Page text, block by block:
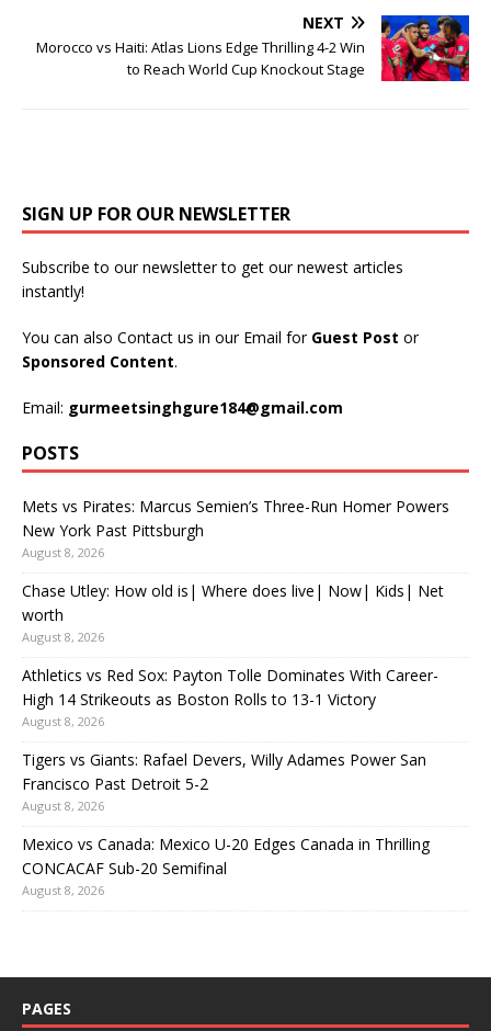
NEXT
Morocco vs Haiti: Atlas Lions Edge Thrilling 4-2 Win
to Reach World Cup Knockout Stage
SIGN UP FOR OUR NEWSLETTER
Subscribe to our newsletter to get our newest articles
instantly!
You can also Contact us in our Email for Guest Post or
Sponsored Content.
Email: gurmeetsinghgure184@gmail.com
POSTS
Mets vs Pirates: Marcus Semien’s Three-Run Homer Powers
New York Past Pittsburgh
August 8, 2026
Chase Utley: How old is| Where does live| Now| Kids| Net
worth
August 8, 2026
Athletics vs Red Sox: Payton Tolle Dominates With Career-
High 14 Strikeouts as Boston Rolls to 13-1 Victory
August 8, 2026
Tigers vs Giants: Rafael Devers, Willy Adames Power San
Francisco Past Detroit 5-2
August 8, 2026
Mexico vs Canada: Mexico U-20 Edges Canada in Thrilling
CONCACAF Sub-20 Semifinal
August 8, 2026
PAGES